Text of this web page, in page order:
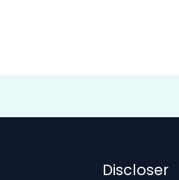
Discloser